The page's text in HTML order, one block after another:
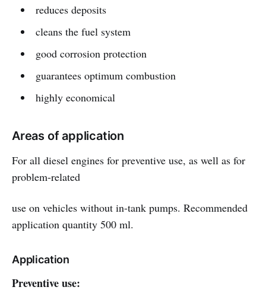
reduces deposits
cleans the fuel system
good corrosion protection
guarantees optimum combustion
highly economical
Areas of application
For all diesel engines for preventive use, as well as for
problem-related
use on vehicles without in-tank pumps. Recommended
application quantity 500 ml.
Application
Preventive use: